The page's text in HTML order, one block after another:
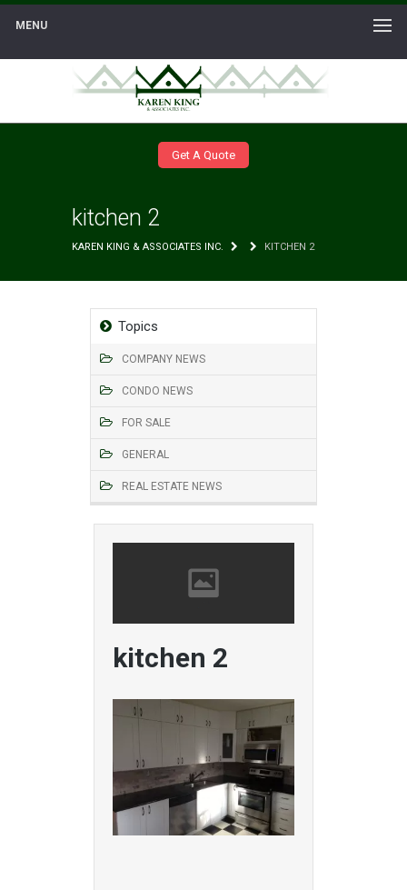
MENU
Get A Quote
kitchen 2
KAREN KING & ASSOCIATES INC. KITCHEN 2
Topics
COMPANY NEWS
CONDO NEWS
FOR SALE
GENERAL
REAL ESTATE NEWS
kitchen 2